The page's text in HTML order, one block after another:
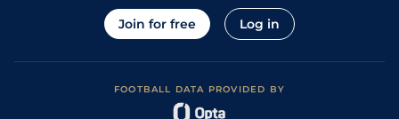
Join for free Log in
FOOTBALL DATA PROVIDED BY